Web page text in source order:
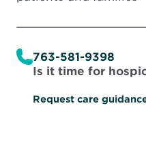
763-581-9398
Is it time for
Request care